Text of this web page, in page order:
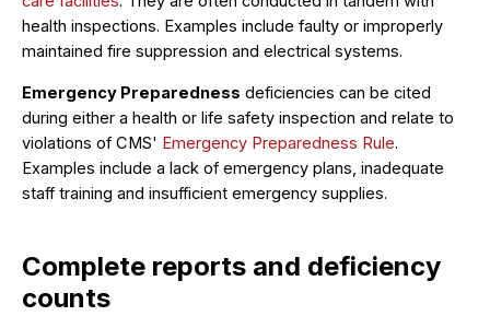
health inspections. Examples include faulty or improperly
maintained fire suppression and electrical systems.
Emergency Preparedness deficiencies can be cited
during either a health or life safety inspection and relate to
violations of CMS' Emergency Preparedness Rule.
Examples include a lack of emergency plans, inadequate
staff training and insufficient emergency supplies.
Complete reports and deficiency
counts